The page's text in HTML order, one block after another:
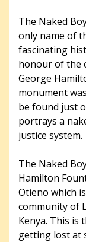
The Naked
only name of
fascinating
honour of the
George
monument
be found just
portrays a
justice system.
The Naked
Hamilton
Otieno which
community of
Kenya. This is
getting lost at